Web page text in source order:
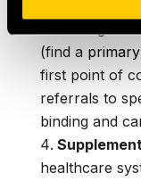
Choosing
(find a
first point of
referrals to
binding and
healthcare